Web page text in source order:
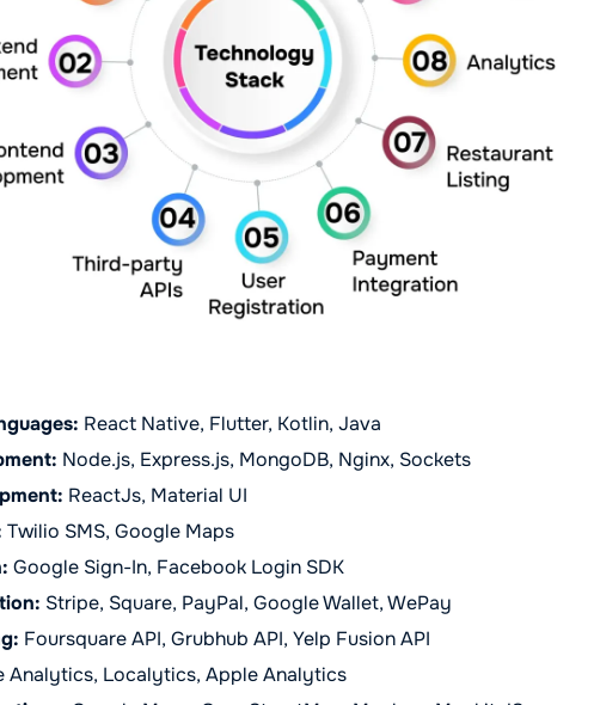
React Native, Flutter, Kotlin, Java
Node.js, Express.js, MongoDB, Nginx, Sockets
ReactJs, Material UI
Twilio SMS, Google Maps
Google Sign-In, Facebook Login SDK
Stripe, Square, PayPal, Google Wallet, WePay
Foursquare API, Grubhub API, Yelp Fusion API
Analytics, Localytics, Apple Analytics